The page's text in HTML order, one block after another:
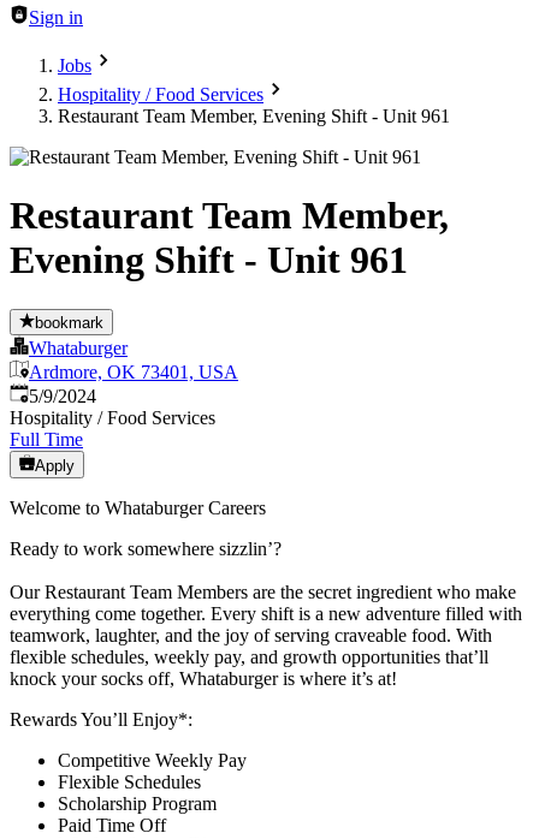
Sign in
Jobs
Hospitality / Food Services
Restaurant Team Member, Evening Shift - Unit 961
Restaurant Team Member,
Evening Shift - Unit 961
bookmark
Whataburger
Ardmore, OK 73401, USA
Published
5/9/2024
Hospitality / Food Services
Full Time
Apply
Welcome to Whataburger Careers
Ready to work somewhere sizzlin’?
Our Restaurant Team Members are the secret ingredient who make
everything come together. Every shift is a new adventure filled with
teamwork, laughter, and the joy of serving craveable food. With
flexible schedules, weekly pay, and growth opportunities that’ll
knock your socks off, Whataburger is where it’s at!
Rewards You’ll Enjoy*:
Competitive Weekly Pay
Flexible Schedules
Scholarship Program
Paid Time Off